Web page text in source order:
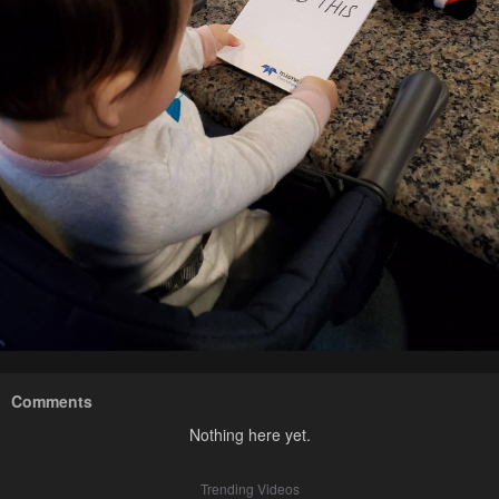
Comments
Nothing here yet.
Trending Videos